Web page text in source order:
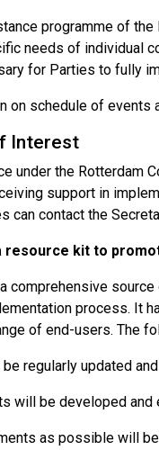
programme of
needs of individual
for Parties to fully
on schedule of
Interest
under the Rotterdam
support in
can contact the
resource kit to
comprehensive
process. It
of end-users. The
regularly updated
will be developed
as possible will